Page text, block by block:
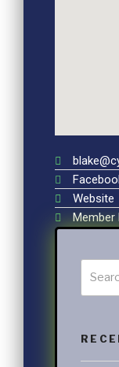
Website
Member